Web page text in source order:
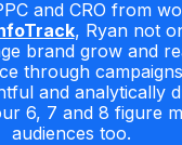
and CRO from
, Ryan not
brand grow and
through
and analytically
6, 7 and 8 figure
audiences too.